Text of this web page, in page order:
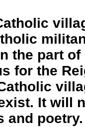
the part of
for the
It will
and poetry.